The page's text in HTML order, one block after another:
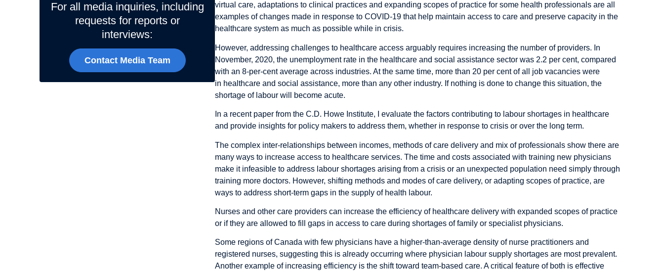
For all media inquiries, including
requests for reports or
interviews:
Contact Media Team
virtual care, adaptations to clinical practices and expanding scopes of practice for some health professionals are all
examples of changes made in response to COVID-19 that help maintain access to care and preserve capacity in the
healthcare system as much as possible while in crisis.
However, addressing challenges to healthcare access arguably requires increasing the number of providers. In
November, 2020, the unemployment rate in the healthcare and social assistance sector was 2.2 per cent, compared
with an 8-per-cent average across industries. At the same time, more than 20 per cent of all job vacancies were
in healthcare and social assistance, more than any other industry. If nothing is done to change this situation, the
shortage of labour will become acute.
Ina recent paper from the C.D. Howe Institute, I evaluate the factors contributing to labour shortages in healthcare
and provide insights for policy makers to address them, whether in response to crisis or over the long term.
The complex inter-relationships between incomes, methods of care delivery and mix of professionals show there are
many ways to increase access to healthcare services. The time and costs associated with training new physicians
make it infeasible to address labour shortages arising from a crisis or an unexpected population need simply through
training more doctors. However, shifting methods and modes of care delivery, or adapting scopes of practice, are
ways to address short-term gaps in the supply of health labour.
Nurses and other care providers can increase the efficiency of healthcare delivery with expanded scopes of practice
or if they are allowed to fill gaps in access to care during shortages of family or specialist physicians.
Some regions of Canada with few physicians have a higher-than-average density of nurse practitioners and
registered nurses, suggesting this is already occurring where physician labour supply shortages are most prevalent.
Another example of increasing efficiency is the shift toward team-based care. A critical feature of both is effective